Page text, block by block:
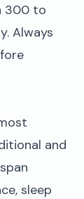
300 to
Always
and
sleep